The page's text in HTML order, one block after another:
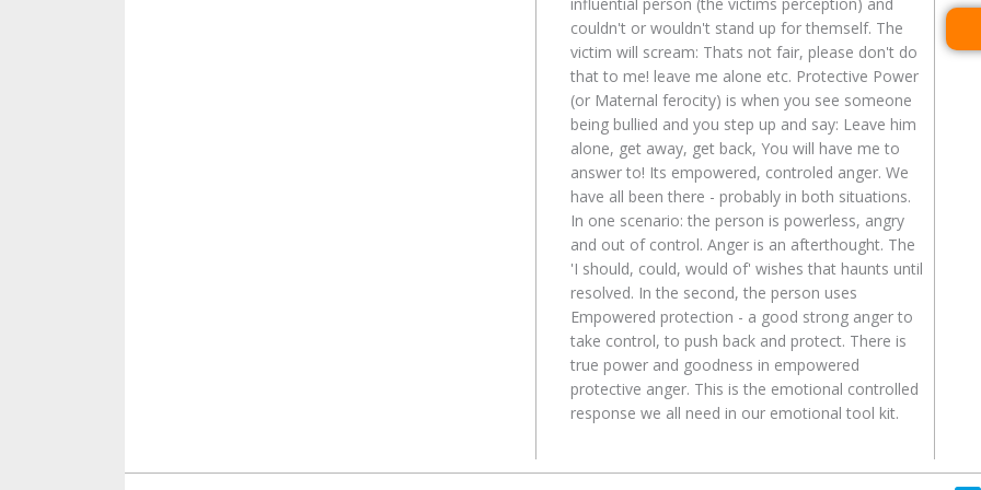
influential person (the victims perception) and
couldn't or wouldn't stand up for themself. The
victim will scream: Thats not fair, please don't do
that to me! leave me alone etc. Protective Power
(or Maternal ferocity) is when you see someone
being bullied and you step up and say: Leave him
alone, get away, get back, You will have me to
answer to! Its empowered, controled anger. We
have all been there - probably in both situations.
In one scenario: the person is powerless, angry
and out of control. Anger is an afterthought. The
'I should, could, would of' wishes that haunts until
resolved. In the second, the person uses
Empowered protection - a good strong anger to
take control, to push back and protect. There is
true power and goodness in empowered
protective anger. This is the emotional controlled
response we all need in our emotional tool kit.